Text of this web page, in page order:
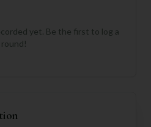
yet. Be the first to log a
round!